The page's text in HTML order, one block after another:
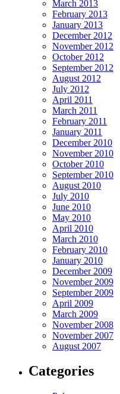
March 2013
February 2013
January 2013
December 2012
November 2012
October 2012
September 2012
August 2012
July 2012
April 2011
March 2011
February 2011
January 2011
December 2010
November 2010
October 2010
September 2010
August 2010
July 2010
June 2010
May 2010
April 2010
March 2010
February 2010
January 2010
December 2009
November 2009
September 2009
April 2009
March 2009
November 2008
November 2007
August 2007
Categories